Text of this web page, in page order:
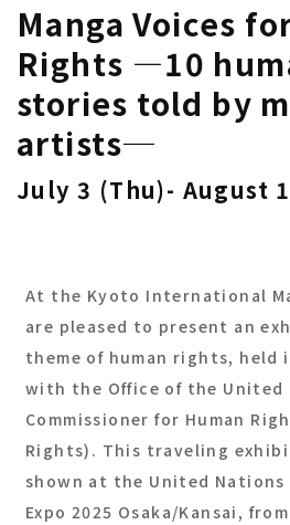
Manga Voices
Rights ―10
stories told by
artists─
July 3 (Thu)- August
At the Kyoto International
are pleased to present an
theme of human rights, held
with the Office of the United
Commissioner for Human
Rights). This traveling
shown at the United
Expo 2025 Osaka/Kansai,